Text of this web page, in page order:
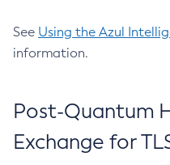
See Using the Azul
information.
Post-Quantum
Exchange for